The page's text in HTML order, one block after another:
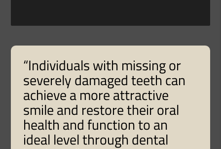
“Individuals with missing or
severely damaged teeth can
achieve a more attractive
smile and restore their oral
health and function to an
ideal level through dental